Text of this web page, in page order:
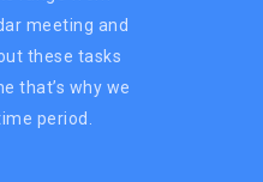
meeting and
these tasks
that’s why we
period.